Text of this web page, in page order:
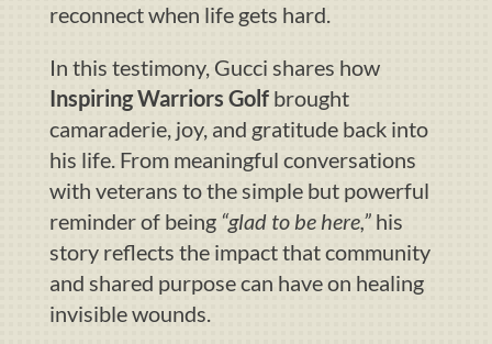
reconnect when life gets hard.
In this testimony, Gucci shares how
Inspiring Warriors Golfbrought
camaraderie, joy, and gratitude back into
his life. From meaningful conversations
with veterans to the simple but powerful
reminder of being “glad to be here,”his
story reflects the impact that community
and shared purpose can have on healing
invisible wounds.